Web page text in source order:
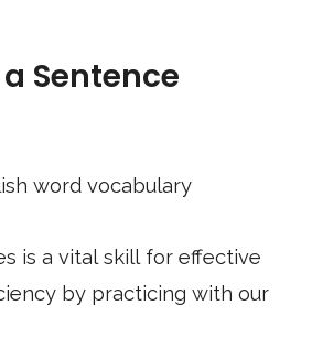
Sentence
word vocabulary
is a vital skill for effective
by practicing with our